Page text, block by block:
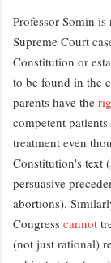
Professor Somin
Supreme Court
Constitution or
to be found in the
parents have the
competent patients
treatment even
Constitution's text
persuasive
abortions).
Congress cannot
(not just rational)